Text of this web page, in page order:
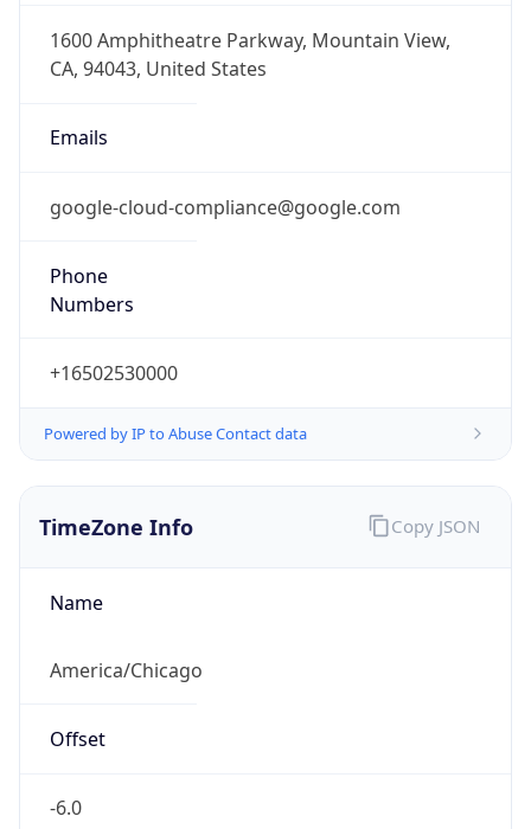
1600 Amphitheatre Parkway, Mountain View,
CA, 94043, United States
Emails
google-cloud-compliance@google.com
Phone
Numbers
+16502530000
Powered by IP to Abuse Contact data
TimeZone Info
Name
America/Chicago
Offset
-6.0
Copy JSON